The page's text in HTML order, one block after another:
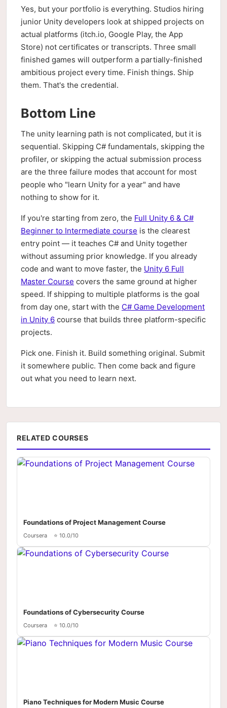
Yes, but your portfolio is everything. Studios hiring
junior Unity developers look at shipped projects on
actual platforms (itch.io, Google Play, the App
Store) not certificates or transcripts. Three small
finished games will outperform a partially-finished
ambitious project every time. Finish things. Ship
them. That's the credential.
Bottom Line
The unity learning path is not complicated, but it is
sequential. Skipping C# fundamentals, skipping the
profiler, or skipping the actual submission process
are the three failure modes that account for most
people who "learn Unity for a year" and have
nothing to show for it.
If you're starting from zero, the Full Unity 6 & C#
Beginner to Intermediate course is the clearest
entry point — it teaches C# and Unity together
without assuming prior knowledge. If you already
code and want to move faster, the Unity 6 Full
Master Course covers the same ground at higher
speed. If shipping to multiple platforms is the goal
from day one, start with the C# Game Development
in Unity 6 course that builds three platform-specific
projects.
Pick one. Finish it. Build something original. Submit
it somewhere public. Then come back and figure
out what you need to learn next.
RELATED COURSES
Foundations of Project Management Course
Coursera ⭐ 10.0/10
Foundations of Cybersecurity Course
Coursera ⭐ 10.0/10
Piano Techniques for Modern Music Course